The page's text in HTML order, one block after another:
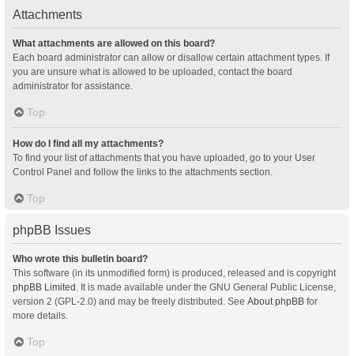
Attachments
What attachments are allowed on this board?
Each board administrator can allow or disallow certain attachment types. If
you are unsure what is allowed to be uploaded, contact the board
administrator for assistance.
Top
How do I find all my attachments?
To find your list of attachments that you have uploaded, go to your User
Control Panel and follow the links to the attachments section.
Top
phpBB Issues
Who wrote this bulletin board?
This software (in its unmodified form) is produced, released and is copyright
phpBB Limited . It is made available under the GNU General Public License,
version 2 (GPL-2.0) and may be freely distributed. See About phpBB for
more details.
Top